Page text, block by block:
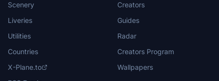
Scenery
Liveries
Utilities
Countries
X-Plane.to
Creators
Guides
Radar
Creators Program
Wallpapers